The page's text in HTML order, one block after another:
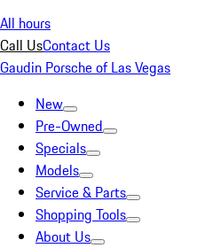
All hours
Call UsContact Us
Gaudin Porsche of Las Vegas
New
Pre-Owned
Specials
Models
Service & Parts
Shopping Tools
About Us